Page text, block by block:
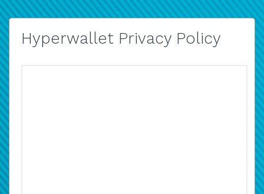
Hyperwallet Privacy Policy